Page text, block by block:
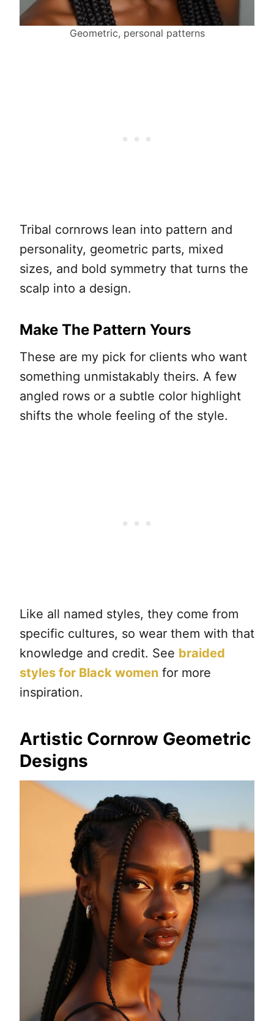
Geometric, personal patterns
Tribal cornrows lean into pattern and
personality, geometric parts, mixed
sizes, and bold symmetry that turns the
scalp into a design.
Make The Pattern Yours
These are my pick for clients who want
something unmistakably theirs. A few
angled rows or a subtle color highlight
shifts the whole feeling of the style.
Like all named styles, they come from
specific cultures, so wear them with that
knowledge and credit. See braided
styles for Black women for more
inspiration.
Artistic Cornrow Geometric
Designs